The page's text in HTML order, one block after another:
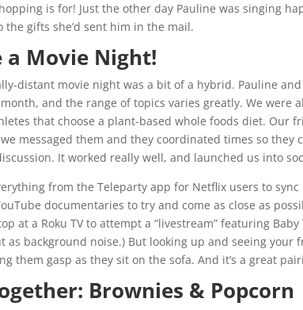
is for! Just the other day Pauline was singing
the gifts she’d sent him in the mail.
a Movie Night!
distant movie night was a bit of a hybrid. Pauline
and the range of topics varies greatly. We were
that choose a plant-based whole foods diet. Our
messaged them and they coordinated times so they
It worked really well, and launched us into
from the Teleparty app for Netflix users to
documentaries to try and come as close as
at a Roku TV to attempt a “livestream” featuring
as background noise.) But looking up and seeing
them gasp as they sit on the sofa. And it’s a great
Brownies & Popcorn